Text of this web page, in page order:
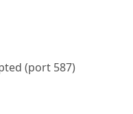
(port 587)